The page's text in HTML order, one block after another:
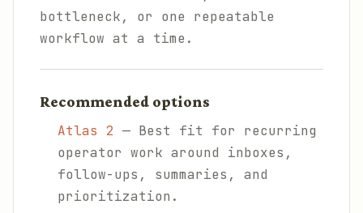
bottleneck, or one repeatable
workflow at a time.
Recommended options
Atlas 2 — Best fit for recurring
operator work around inboxes,
follow-ups, summaries, and
prioritization.